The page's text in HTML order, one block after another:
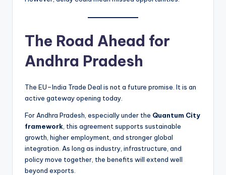
The Road Ahead for
Andhra Pradesh
The EU–India Trade Deal is not a future promise. It is an
active gateway opening today.
For Andhra Pradesh, especially under the Quantum City
framework , this agreement supports sustainable
growth, higher employment, and stronger global
integration. As long as industry, infrastructure, and
policy move together, the benefits will extend well
beyond exports.